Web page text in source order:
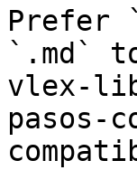
Prefer
`.md`
vlex-
pasos-